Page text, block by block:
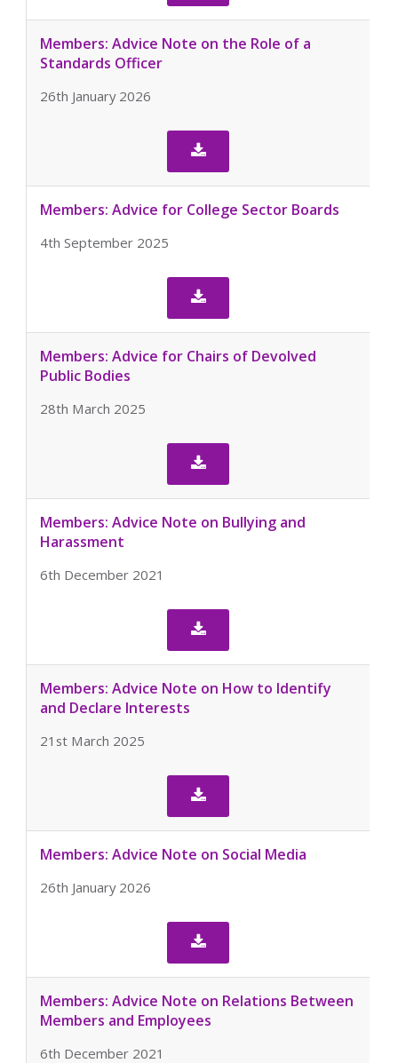
Members: Advice Note on the Role of a
Standards Officer
26th January 2026

Members: Advice for College Sector Boards
4th September 2025

Members: Advice for Chairs of Devolved
Public Bodies
28th March 2025

Members: Advice Note on Bullying and
Harassment
6th December 2021

Members: Advice Note on How to Identify
and Declare Interests
21st March 2025

Members: Advice Note on Social Media
26th January 2026

Members: Advice Note on Relations Between
Members and Employees
6th December 2021